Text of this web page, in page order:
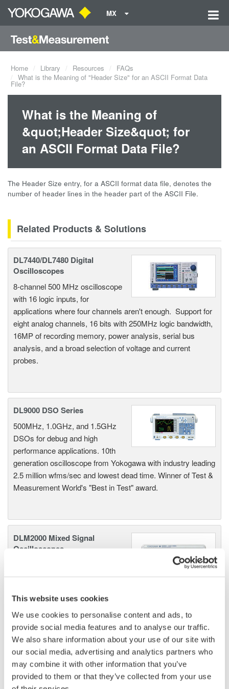
This website uses cookies
We use cookies to personalise content and ads, to
provide social media features and to analyse our traffic.
We also share information about your use of our site with
our social media, advertising and analytics partners who
may combine it with other information that you’ve
provided to them or that they’ve collected from your use
MX
Home Library Resources
FAQs
What is the Meaning of "Header Size" for an ASCII Format Data
File?
What is the Meaning of
&quot;Header Size&quot; for
an ASCII Format Data File?
The Header Size entry, for a ASCII format data file, denotes the
number of header lines in the header part of the ASCII File.
Related Products & Solutions
DL7440/DL7480 Digital
Oscilloscopes
8-channel 500 MHz oscilloscope
with 16 logic inputs, for
applications where four channels aren't enough. Support for
eight analog channels, 16 bits with 250MHz logic bandwidth,
16MP of recording memory, power analysis, serial bus
analysis, and a broad selection of voltage and current
probes.
DL9000 DSO Series
500MHz, 1.0GHz, and 1.5GHz
DSOs for debug and high
performance applications. 10th
generation oscilloscope from Yokogawa with industry leading
2.5 million wfms/sec and lowest dead time. Winner of Test &
Measurement World's "Best in Test" award.
DLM2000 Mixed Signal
Oscilloscopes
signal oscilloscopes for every
performance in usability,
acquisition, analysis, and display
—all at a price you can digest.
Options include serial bus,
vehicle bus, and power supply analysis functions.